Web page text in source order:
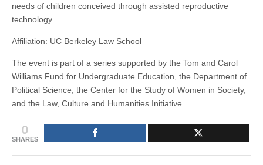
needs of children conceived through assisted reproductive
technology.
Affiliation: UC Berkeley Law School
The event is part of a series supported by the Tom and Carol
Williams Fund for Undergraduate Education, the Department of
Political Science, the Center for the Study of Women in Society,
and the Law, Culture and Humanities Initiative.
0
SHARES